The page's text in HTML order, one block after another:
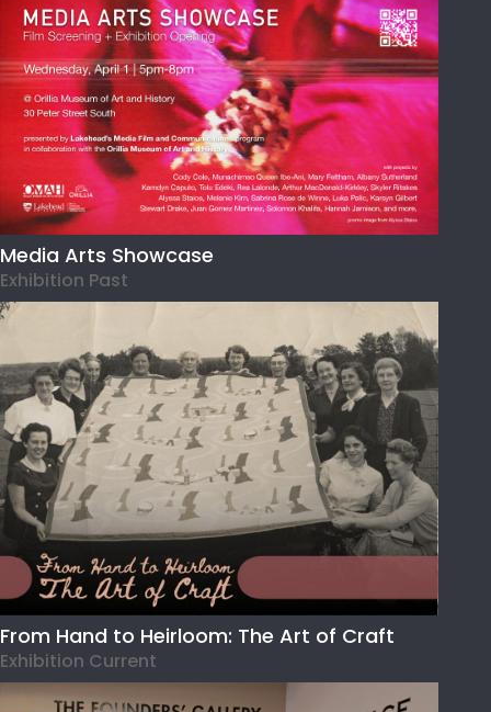
Media Arts Showcase
Exhibition Past
From Hand to Heirloom: The Art of Craft
Exhibition Current